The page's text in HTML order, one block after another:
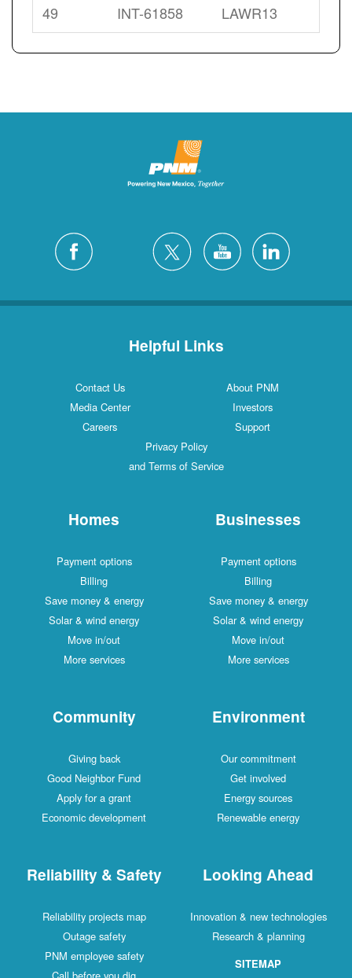
49
INT-61858 LAWR13
Helpful Links
Contact Us
About PNM
Media Center
Investors
Careers
Support
Privacy Policy
and Terms of Service
Homes
Payment options
Billing
Save money & energy
Solar & wind energy
Move in/out
More services
Businesses
Payment options
Billing
Save money & energy
Solar & wind energy
Move in/out
More services
Community
Giving back
Good Neighbor Fund
Apply for a grant
Economic development
Environment
Our commitment
Get involved
Energy sources
Renewable energy
Reliability & Safety
Reliability projects map
Outage safety
PNM employee safety
Looking Ahead
Innovation & new technologies
Research & planning
SITEMAP